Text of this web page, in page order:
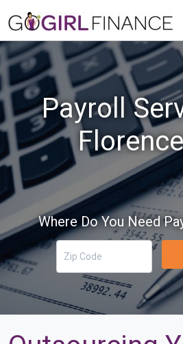
Payroll
Where Do You Need